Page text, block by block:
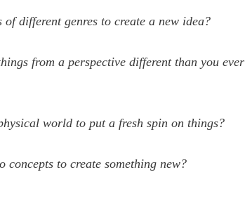
of different genres to create a new idea?
from a perspective different than you ever
world to put a fresh spin on things?
concepts to create something new?